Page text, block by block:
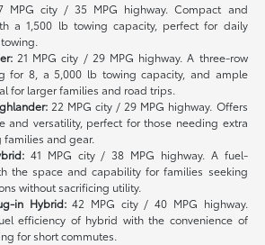
city / 35 MPG highway. Compact and
a 1,500 lb towing capacity, perfect for daily
21 MPG city / 29 MPG highway. A three-row
for 8, a 5,000 lb towing capacity, and ample
for larger families and road trips.
22 MPG city / 29 MPG highway. Offers
and versatility, perfect for those needing extra
and gear.
41 MPG city / 38 MPG highway. A fuel-
the space and capability for families seeking
without sacrificing utility.
in Hybrid:42 MPG city / 40 MPG highway.
efficiency of hybrid with the convenience of
for short commutes.